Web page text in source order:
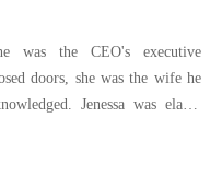
was the CEO's executive
doors, she was the wife he
was elated